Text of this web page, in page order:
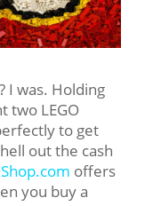
I was. Holding
two LEGO
to get
out the cash
offers
you buy a